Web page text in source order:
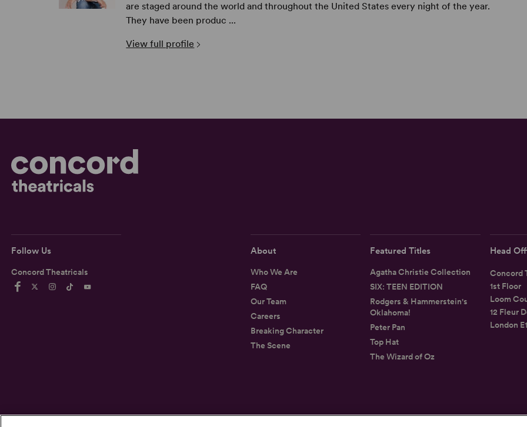
are staged around the world and throughout the United States every night of the year.
They have been produc ...
View full profile
Follow Us
Concord Theatricals
About
Who We Are
FAQ
Our Team
Careers
Breaking Character
The Scene
Featured Titles
Agatha Christie Collection
SIX: TEEN EDITION
Rodgers & Hammerstein's
Oklahoma!
Peter Pan
Top Hat
The Wizard of Oz
Head
Concord
1st Floor
Loom
12 Fleur
London